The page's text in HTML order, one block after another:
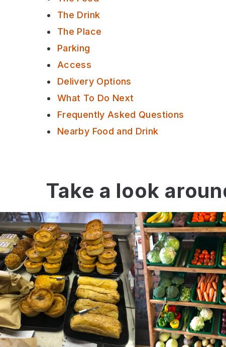
The Drink
The Place
Parking
Access
Delivery Options
What To Do Next
Frequently Asked Questions
Nearby Food and Drink
Take a look